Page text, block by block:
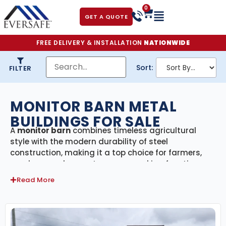
GET A QUOTE
0
FREE DELIVERY & INSTALLATION NATIONWIDE
FILTER Sort:
MONITOR BARN METAL
BUILDINGS FOR SALE
A monitor barn combines timeless agricultural
style with the modern durability of steel
construction, making it a top choice for farmers,
ranchers, and property owners seeking function
and charm. Recognized by its raised center aisle
and side wings, a monitor barn offers exceptional
livestock, equipment, hay, and more.
Read More